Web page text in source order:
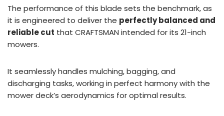
The performance of this blade sets the benchmark, as
it is engineered to deliver the perfectly balanced and
reliable cut that CRAFTSMAN intended for its 21-inch
mowers.
It seamlessly handles mulching, bagging, and
discharging tasks, working in perfect harmony with the
mower deck’s aerodynamics for optimal results.